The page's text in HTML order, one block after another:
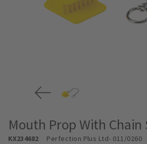
Mouth Prop With Chain
KX234682 Perfection Plus Ltd- 011/0260